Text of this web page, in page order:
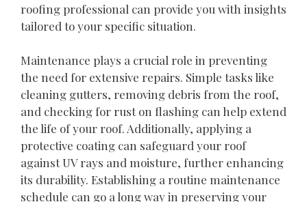
roofing professional can provide you with insights
tailored to your specific situation.
Maintenance plays a crucial role in preventing
the need for extensive repairs. Simple tasks like
cleaning gutters, removing debris from the roof,
and checking for rust on flashing can help extend
the life of your roof. Additionally, applying a
protective coating can safeguard your roof
against UV rays and moisture, further enhancing
its durability. Establishing a routine maintenance
schedule can go a long way in preserving your